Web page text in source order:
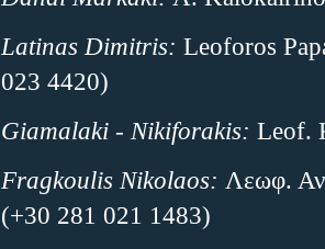
Latinas Dimitris: Leoforos
023 4420)
Giamalaki - Nikiforakis: Leof.
Fragkoulis Nikolaos: Λεωφ.
(+30 281 021 1483)